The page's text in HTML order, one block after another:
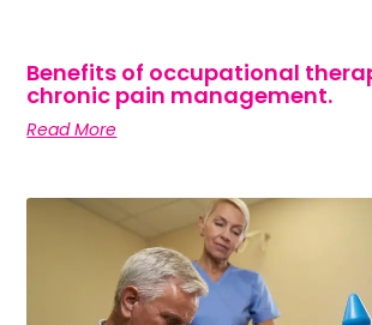
Benefits of occupational
chronic pain management.
Read More